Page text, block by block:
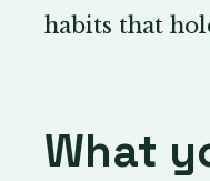
habits that
What